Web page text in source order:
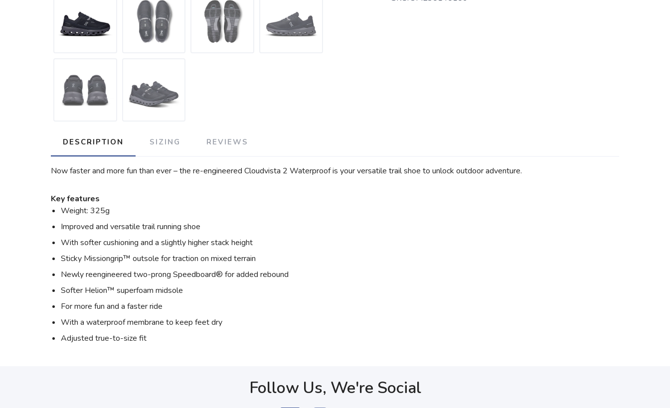
DESCRIPTION SIZING REVIEWS
Now faster and more fun than ever – the re-engineered Cloudvista 2 Waterproof is your versatile trail shoe to unlock outdoor adventure.
Key features
Weight: 325g
Improved and versatile trail running shoe
With softer cushioning and a slightly higher stack height
Sticky Missiongrip™ outsole for traction on mixed terrain
Newly reengineered two-prong Speedboard® for added rebound
Softer Helion™ superfoam midsole
For more fun and a faster ride
With a waterproof membrane to keep feet dry
Adjusted true-to-size fit
Follow Us, We're Social